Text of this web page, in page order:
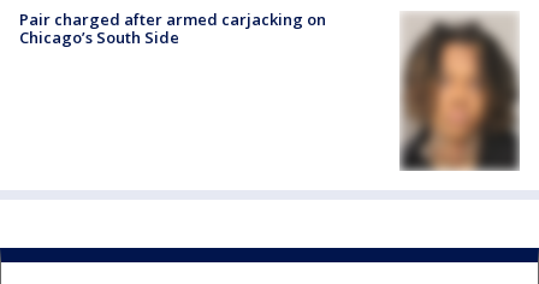
Pair charged after armed carjacking on
Chicago’s South Side